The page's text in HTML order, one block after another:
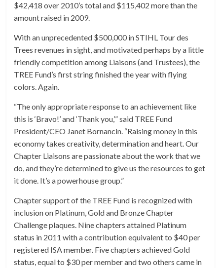
$42,418 over 2010’s total and $115,402 more than the
amount raised in 2009.
With an unprecedented $500,000 in STIHL Tour des
Trees revenues in sight, and motivated perhaps by a little
friendly competition among Liaisons (and Trustees), the
TREE Fund’s first string finished the year with flying
colors. Again.
“The only appropriate response to an achievement like
this is ‘Bravo!’ and ‘Thank you,’” said TREE Fund
President/CEO Janet Bornancin. “Raising money in this
economy takes creativity, determination and heart. Our
Chapter Liaisons are passionate about the work that we
do, and they’re determined to give us the resources to get
it done. It’s a powerhouse group.”
Chapter support of the TREE Fund is recognized with
inclusion on Platinum, Gold and Bronze Chapter
Challenge plaques. Nine chapters attained Platinum
status in 2011 with a contribution equivalent to $40 per
registered ISA member. Five chapters achieved Gold
status, equal to $30 per member and two others came in